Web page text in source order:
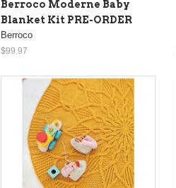
Berroco Moderne Baby
Blanket Kit PRE-ORDER
Berroco
$99.97